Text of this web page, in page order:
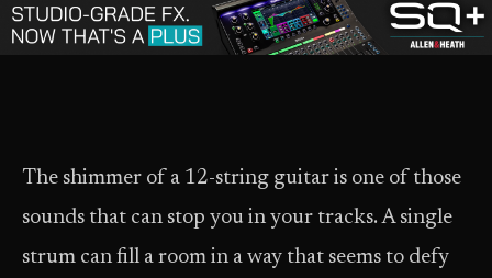
The shimmer of a 12-string guitar is one of those
sounds that can stop you in your tracks. A single
strum can fill a room in a way that seems to defy